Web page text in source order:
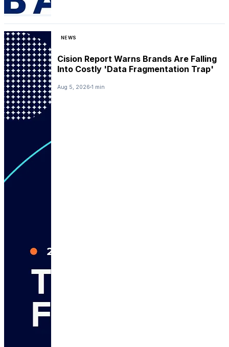
NEWS
Cision Report Warns Brands Are Falling
Into Costly 'Data Fragmentation Trap'
Aug 5, 2026 1 min